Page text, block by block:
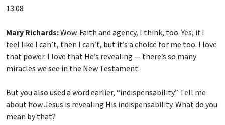
13:08
Mary Richards:Wow. Faith and agency, I think, too. Yes, if I
feel like I can’t, then I can’t, but it’s a choice for me too. I love
that power. I love that He’s revealing — there’s so many
miracles we see in the New Testament.
But you also used a word earlier, “indispensability.” Tell me
about how Jesus is revealing His indispensability. What do you
mean by that?